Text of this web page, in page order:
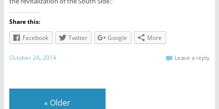
Share this:
Facebook
Twitter Google More
October 24, 2014 Leave a reply
« Older